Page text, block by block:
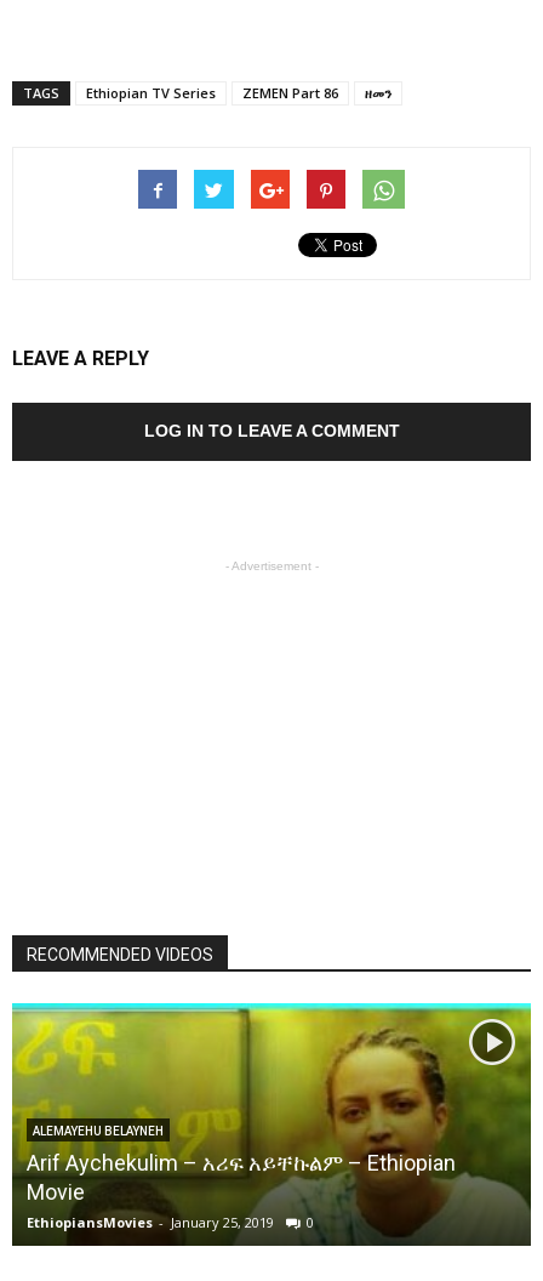
TAGS Ethiopian TV Series ZEMEN Part 86 ዘመን
LEAVE A REPLY
LOG IN TO LEAVE A COMMENT
- Advertisement -
RECOMMENDED VIDEOS
ALEMAYEHU BELAYNEH
Arif Aychekulim – አሪፍ አይቸኩልም – Ethiopian
Movie
EthiopiansMovies - January 25, 2019 0